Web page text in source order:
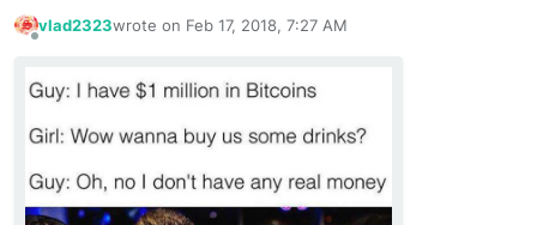
vlad2323wrote on Feb 17, 2018, 7:27 AM
last edited by